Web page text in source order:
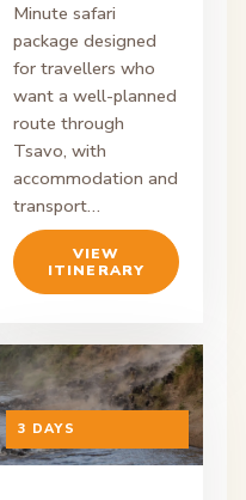
Minute safari
package designed
for travellers who
want a well-planned
route through
Tsavo, with
accommodation and
transport…
VIEW
ITINERARY
ON ENQUIRY
3 DAYS